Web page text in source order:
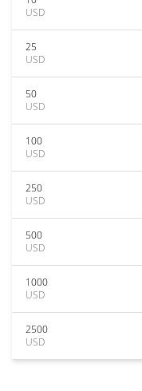
USD
25
USD
50
USD
100
USD
250
USD
500
USD
1000
USD
2500
USD